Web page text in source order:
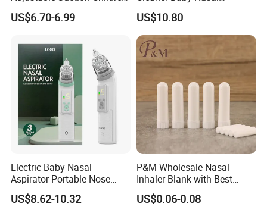
Nose Cleaner with 3-Type
Silicone Tips Baby Nasal
US$6.70-6.99
Aspirators with Music CE
Approved
US$10.80
Electric Baby Nasal
Aspirator Portable Nose
Sucker Strong Suction
Toddler Nose Clearing
US$8.62-10.32
P&M Wholesale Nasal
Inhaler Blank with Best
Quality Cotton Wicks
US$0.06-0.08